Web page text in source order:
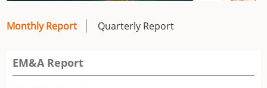
Monthly Report Quarterly Report
EM&A Report